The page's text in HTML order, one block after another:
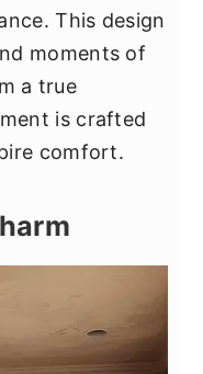
This design
moments of
a true
is crafted
comfort.